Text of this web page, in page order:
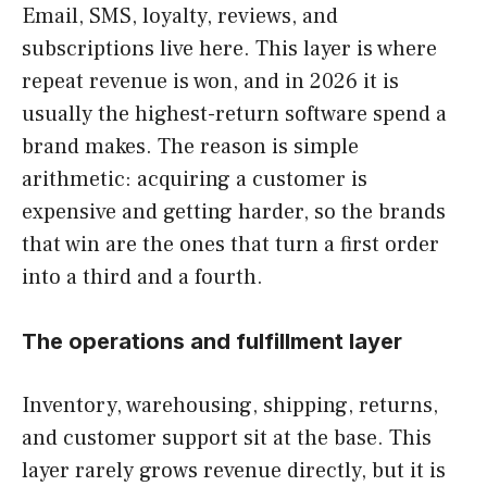
Email, SMS, loyalty, reviews, and
subscriptions live here. This layer is where
repeat revenue is won, and in 2026 it is
usually the highest-return software spend a
brand makes. The reason is simple
arithmetic: acquiring a customer is
expensive and getting harder, so the brands
that win are the ones that turn a first order
into a third and a fourth.
The operations and fulfillment layer
Inventory, warehousing, shipping, returns,
and customer support sit at the base. This
layer rarely grows revenue directly, but it is